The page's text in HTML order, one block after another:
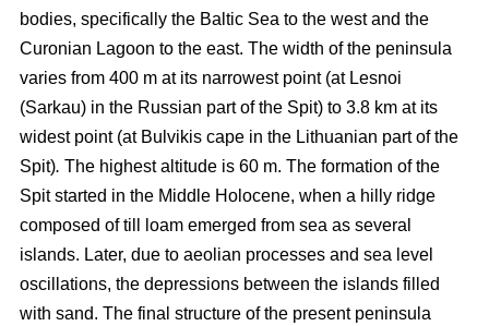
bodies, specifically the Baltic Sea to the west and the
Curonian Lagoon to the east. The width of the peninsula
varies from 400 m at its narrowest point (at Lesnoi
(Sarkau) in the Russian part of the Spit) to 3.8 km at its
widest point (at Bulvikis cape in the Lithuanian part of the
Spit). The highest altitude is 60 m. The formation of the
Spit started in the Middle Holocene, when a hilly ridge
composed of till loam emerged from sea as several
islands. Later, due to aeolian processes and sea level
oscillations, the depressions between the islands filled
with sand. The final structure of the present peninsula